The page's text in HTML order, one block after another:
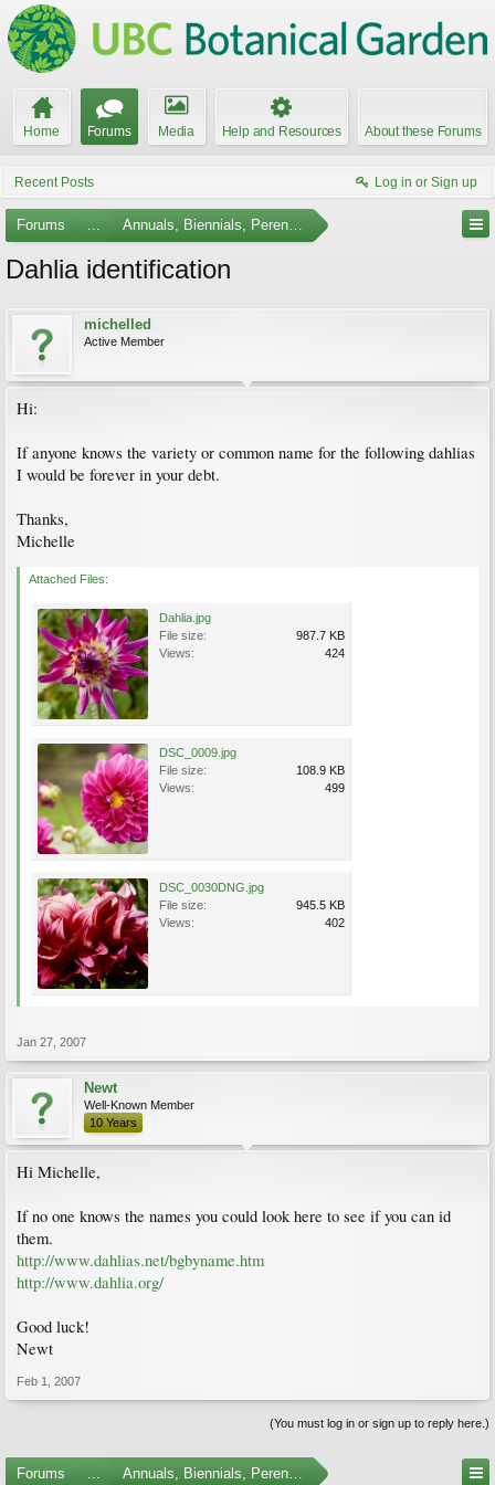
Home Forums Media Help and Resources About these Forums
Recent Posts Log in or Sign up
Forums ... Annuals, Biennials, Perennials, Ferns and Bulbs
Dahlia identification
michelled
Active Member
Hi:
If anyone knows the variety or common name for the following dahlias
I would be forever in your debt.
Thanks,
Michelle
Attached Files:
Dahlia.jpg
File size:
987.7 KB
Views:
424
DSC_0009.jpg
File size:
108.9 KB
Views:
499
DSC_0030DNG.jpg
File size:
945.5 KB
Views:
402
Jan 27, 2007
Newt
Well-Known Member
10 Years
Hi Michelle,
If no one knows the names you could look here to see if you can id
them.
http://www.dahlias.net/bgbyname.htm
http://www.dahlia.org/
Good luck!
Newt
Feb 1, 2007
(You must log in or sign up to reply here.)
Forums ... Annuals, Biennials, Perennials, Ferns and Bulbs